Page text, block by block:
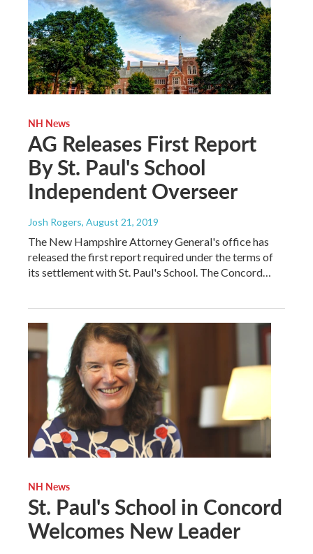
NH News
AG Releases First Report
By St. Paul's School
Independent Overseer
Josh Rogers, August 21, 2019
The New Hampshire Attorney General's office has
released the first report required under the terms of
its settlement with St. Paul's School. The Concord…
NH News
St. Paul's School in Concord
Welcomes New Leader